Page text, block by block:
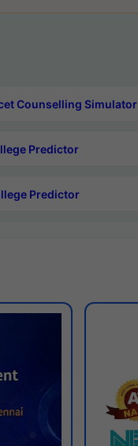
Counselling Simulator
Predictor
Predictor